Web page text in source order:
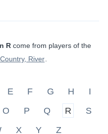
R come from players of the
River
E F G H
I
O P Q R
S
X Y Z